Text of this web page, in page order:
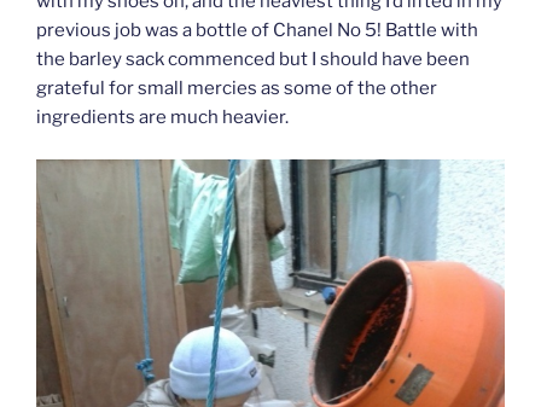
previous job was a bottle of Chanel No 5! Battle with
the barley sack commenced but I should have been
grateful for small mercies as some of the other
ingredients are much heavier.